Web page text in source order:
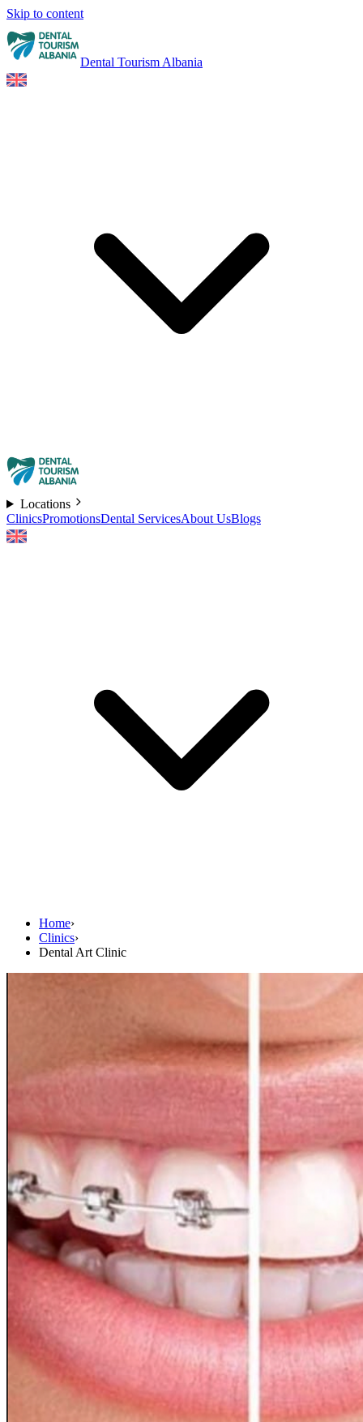
Skip to content
Dental Tourism Albania
Locations
ClinicsPromotionsDental ServicesAbout UsBlogs
Home›
Clinics›
Dental Art Clinic